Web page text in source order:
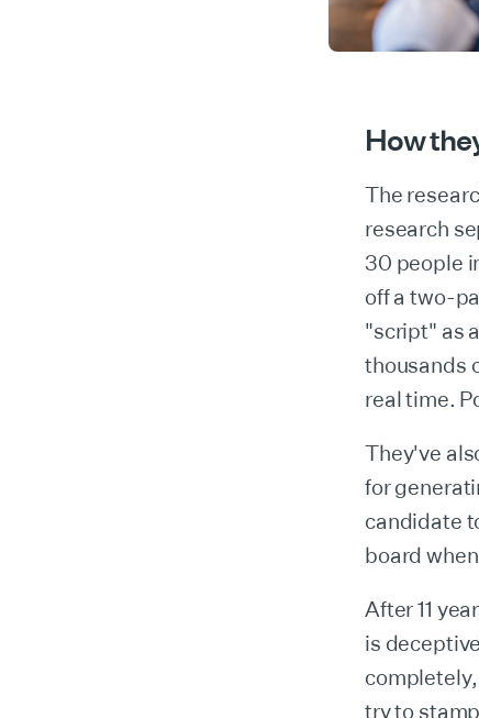
How
The
research
30 people
off a two-
"script" as
thousands
real time.
They've
for
candidate
board
After 11
is
try to